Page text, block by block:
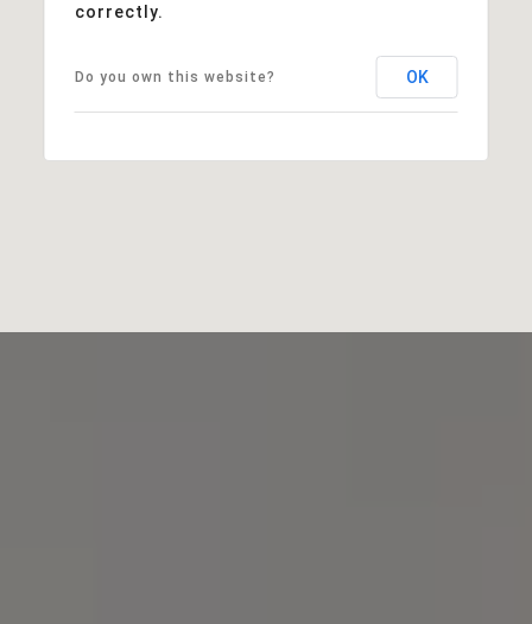
correctly.
Do you own this website? OK